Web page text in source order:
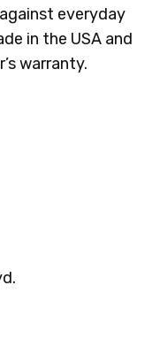
everyday
in the USA and
warranty.
.